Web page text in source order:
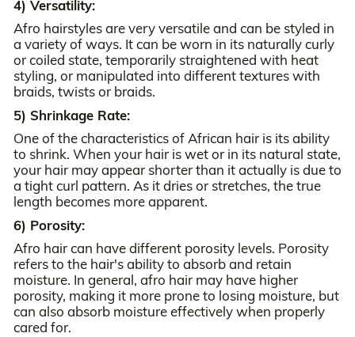
4) Versatility:
Afro hairstyles are very versatile and can be styled in
a variety of ways. It can be worn in its naturally curly
or coiled state, temporarily straightened with heat
styling, or manipulated into different textures with
braids, twists or braids.
5) Shrinkage Rate:
One of the characteristics of African hair is its ability
to shrink. When your hair is wet or in its natural state,
your hair may appear shorter than it actually is due to
a tight curl pattern. As it dries or stretches, the true
length becomes more apparent.
6) Porosity:
Afro hair can have different porosity levels. Porosity
refers to the hair's ability to absorb and retain
moisture. In general, afro hair may have higher
porosity, making it more prone to losing moisture, but
can also absorb moisture effectively when properly
cared for.